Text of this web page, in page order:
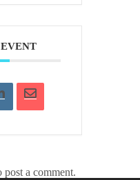
post a comment.